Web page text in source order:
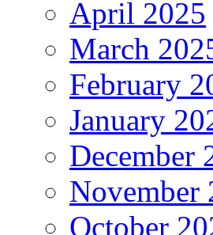
April 2025
March
February
January
December
November
October